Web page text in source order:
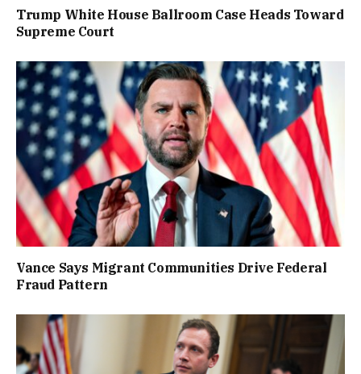
Trump White House Ballroom Case Heads Toward
Supreme Court
Vance Says Migrant Communities Drive Federal
Fraud Pattern